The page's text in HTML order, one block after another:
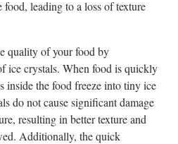
food, leading to a loss of texture
quality of your food by
ice crystals. When food is quickly
inside the food freeze into tiny ice
do not cause significant damage
resulting in better texture and
Additionally, the quick